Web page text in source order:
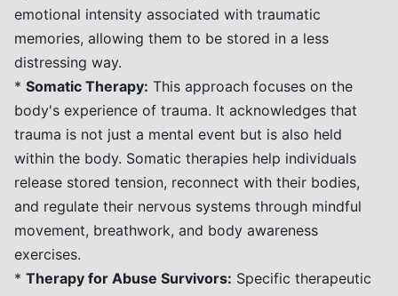
emotional intensity associated with traumatic
memories, allowing them to be stored in a less
distressing way.
* Somatic Therapy: This approach focuses on the
body's experience of trauma. It acknowledges that
trauma is not just a mental event but is also held
within the body. Somatic therapies help individuals
release stored tension, reconnect with their bodies,
and regulate their nervous systems through mindful
movement, breathwork, and body awareness
exercises.
* Therapy for Abuse Survivors: Specific therapeutic